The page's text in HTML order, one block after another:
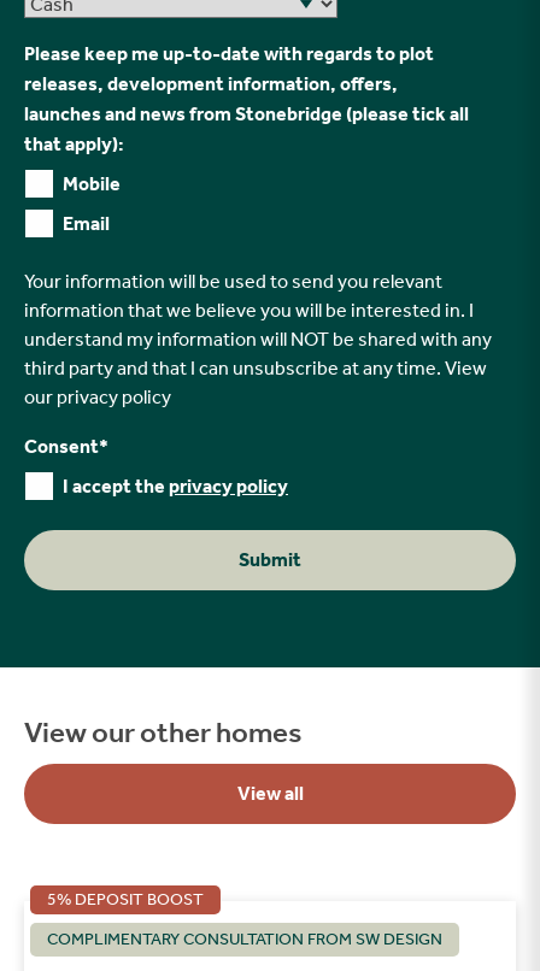
Please keep me up-to-date with regards to plot
releases, development information, offers,
launches and news from Stonebridge (please tick all
that apply):
Mobile
Email
Your information will be used to send you relevant
information that we believe you will be interested in. I
understand my information will NOT be shared with any
third party and that I can unsubscribe at any time. View
our privacy policy
Consent*
I accept the privacy policy
Submit
View our other homes
View all
COMPLIMENTARY CONSULTATION FROM SW DESIGN
5% DEPOSIT BOOST